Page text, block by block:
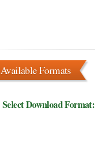
Available Formats
Select Download Format: